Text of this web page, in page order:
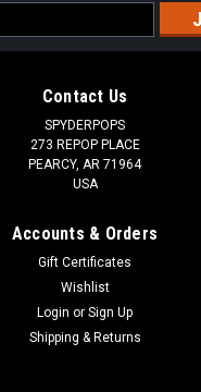
Contact Us
SPYDERPOPS
273 REPOP PLACE
PEARCY, AR 71964
USA
Accounts & Orders
Gift Certificates
Wishlist
Login or Sign Up
Shipping & Returns